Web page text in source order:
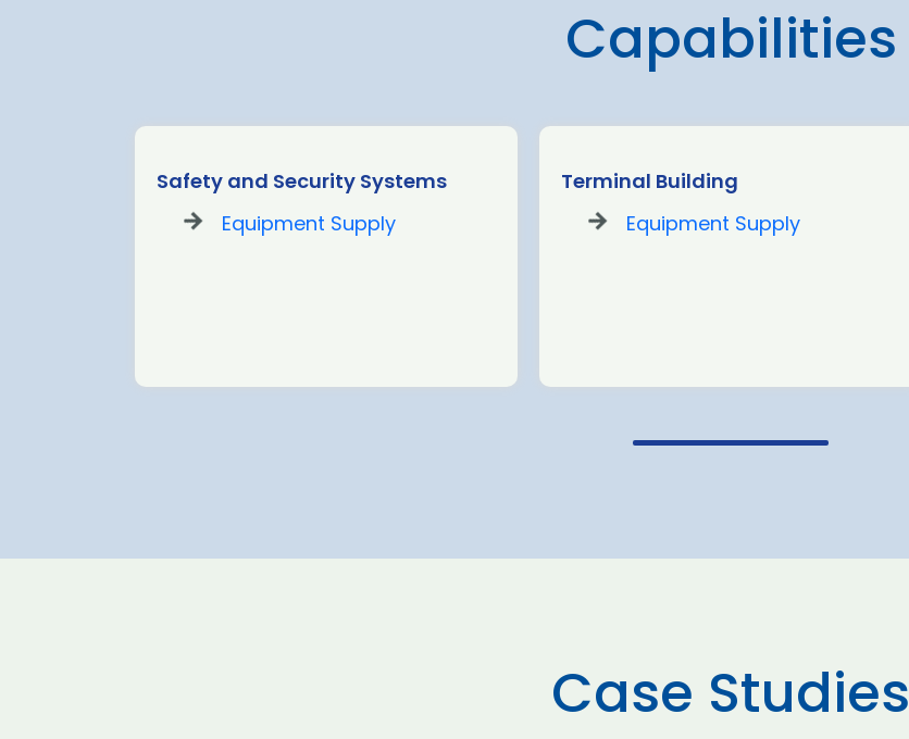
Capabilities
Safety and Security Systems
Equipment Supply
Terminal Building
Equipment Supply
Case Studies